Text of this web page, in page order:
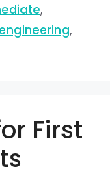
,
,
First